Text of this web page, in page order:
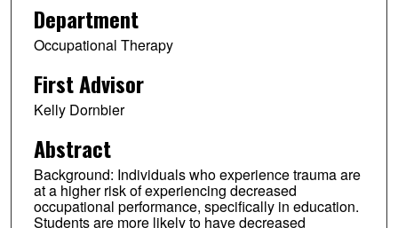
Department
Occupational Therapy
First Advisor
Kelly Dornbier
Abstract
Background: Individuals who experience trauma are
at a higher risk of experiencing decreased
occupational performance, specifically in education.
Students are more likely to have decreased